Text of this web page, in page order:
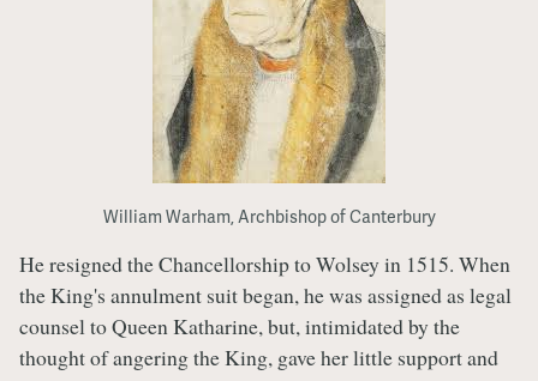
William Warham, Archbishop of Canterbury
He resigned the Chancellorship to Wolsey in 1515. When
the King's annulment suit began, he was assigned as legal
counsel to Queen Katharine, but, intimidated by the
thought of angering the King, gave her little support and